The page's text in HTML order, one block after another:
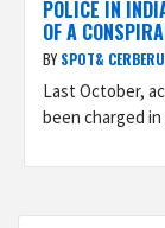
POLICE IN
OF A
BY SPOT&
Last October,
been charged